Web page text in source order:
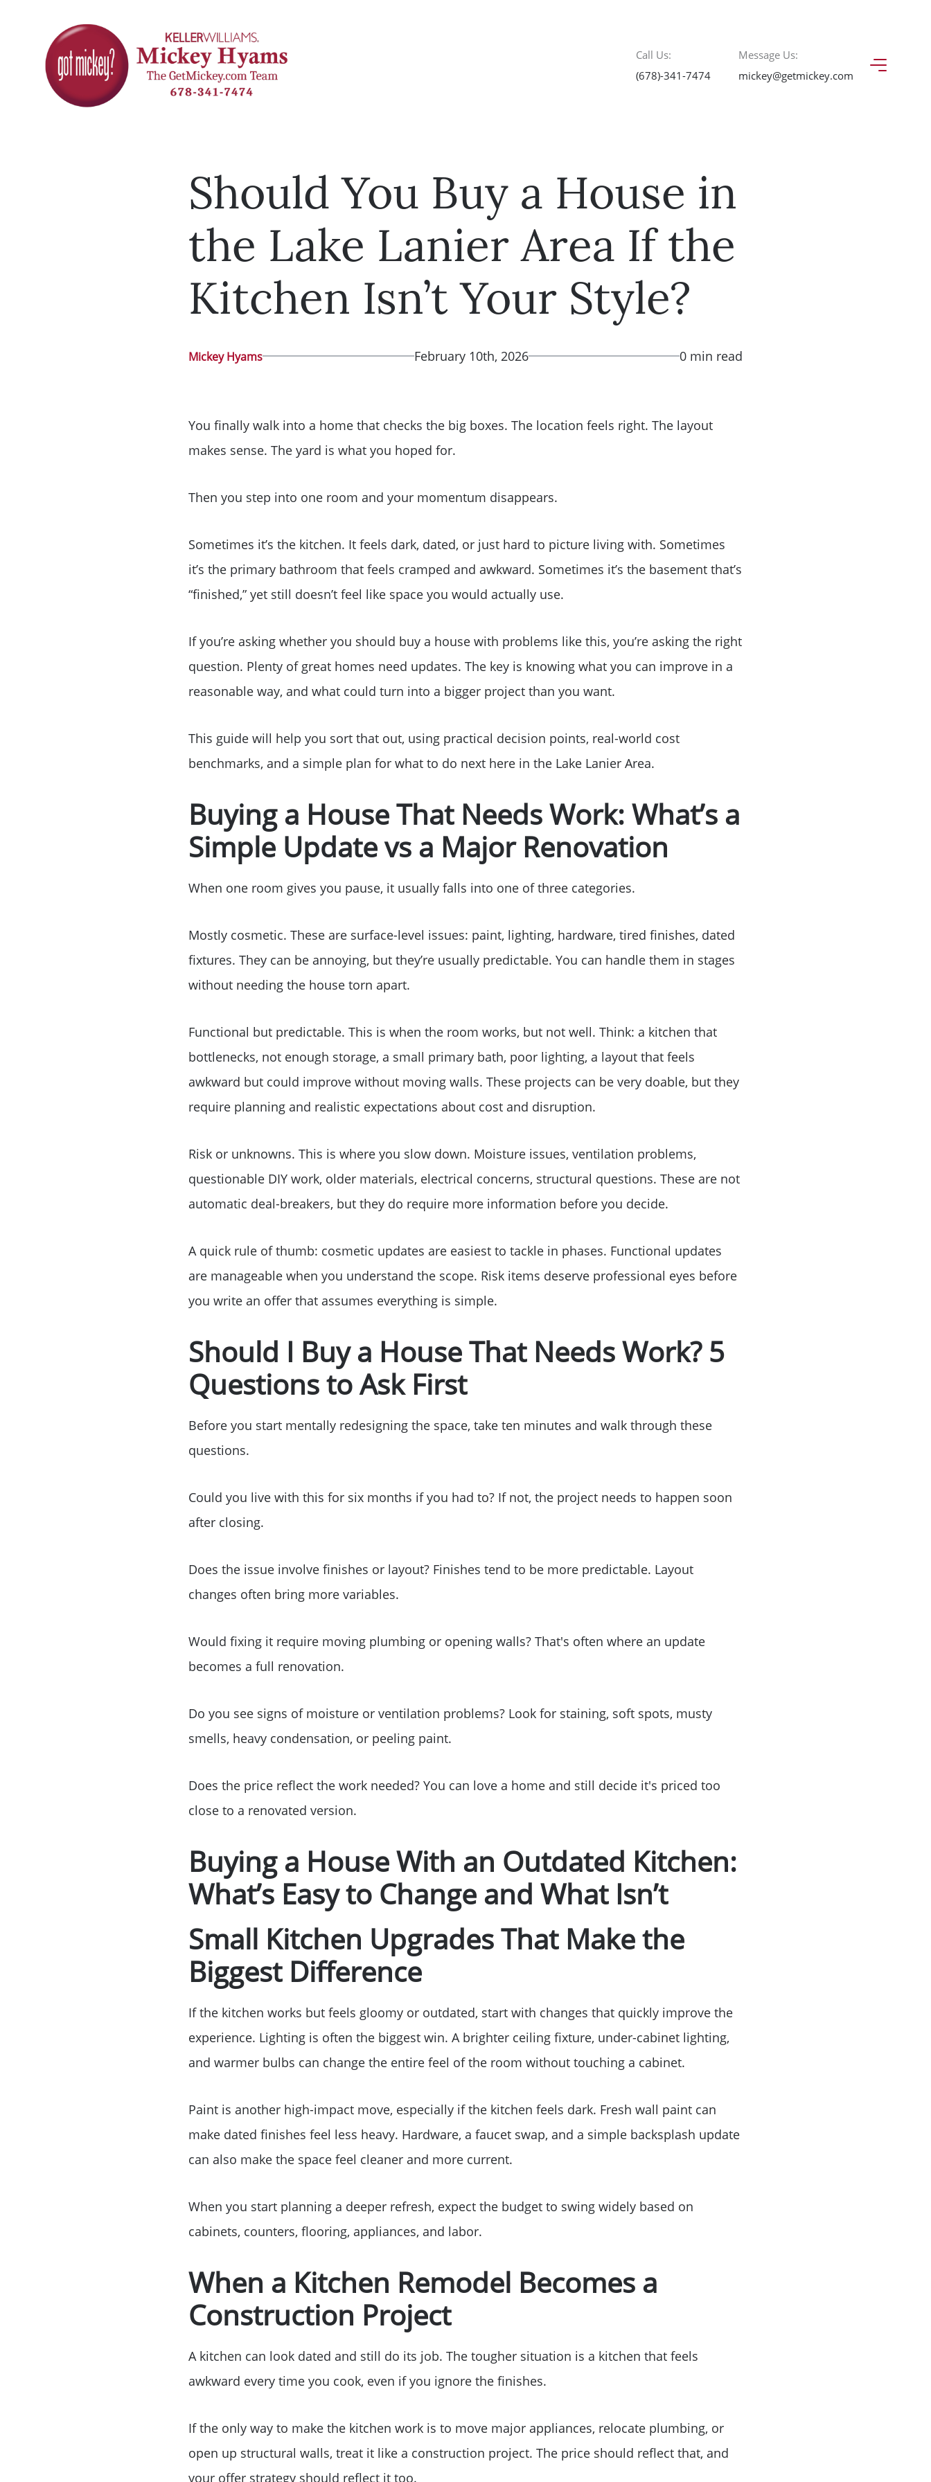
Call Us:
(678)-341-7474
Message Us:
mickey@getmickey.com
Why Clients ❤️ Us
Meet the Team
Read Our Blog
Getting to Know Lake Lanier
Search for Homes
Get Your Home's Value
Home Sale Calculator
Affordability Calculator
The Seller Experience
Free Stuff on your Birthday
Give Back Charity Program
Should You Buy a House in
the Lake Lanier Area If the
Kitchen Isn’t Your Style?
Mickey Hyams February 10th, 2026 0 min read
You finally walk into a home that checks the big boxes. The location feels right. The layout
makes sense. The yard is what you hoped for.
Then you step into one room and your momentum disappears.
Sometimes it’s the kitchen. It feels dark, dated, or just hard to picture living with. Sometimes
it’s the primary bathroom that feels cramped and awkward. Sometimes it’s the basement that’s
“finished,” yet still doesn’t feel like space you would actually use.
If you’re asking whether you should buy a house with problems like this, you’re asking the right
question. Plenty of great homes need updates. The key is knowing what you can improve in a
reasonable way, and what could turn into a bigger project than you want.
This guide will help you sort that out, using practical decision points, real-world cost
benchmarks, and a simple plan for what to do next here in the Lake Lanier Area.
Buying a House That Needs Work: What’s a
Simple Update vs a Major Renovation
When one room gives you pause, it usually falls into one of three categories.
Mostly cosmetic. These are surface-level issues: paint, lighting, hardware, tired finishes, dated
fixtures. They can be annoying, but they’re usually predictable. You can handle them in stages
without needing the house torn apart.
Functional but predictable. This is when the room works, but not well. Think: a kitchen that
bottlenecks, not enough storage, a small primary bath, poor lighting, a layout that feels
awkward but could improve without moving walls. These projects can be very doable, but they
require planning and realistic expectations about cost and disruption.
Risk or unknowns. This is where you slow down. Moisture issues, ventilation problems,
questionable DIY work, older materials, electrical concerns, structural questions. These are not
automatic deal-breakers, but they do require more information before you decide.
A quick rule of thumb: cosmetic updates are easiest to tackle in phases. Functional updates
are manageable when you understand the scope. Risk items deserve professional eyes before
you write an offer that assumes everything is simple.
Should I Buy a House That Needs Work? 5
Questions to Ask First
Before you start mentally redesigning the space, take ten minutes and walk through these
questions.
Could you live with this for six months if you had to? If not, the project needs to happen soon
after closing.
Does the issue involve finishes or layout? Finishes tend to be more predictable. Layout
changes often bring more variables.
Would fixing it require moving plumbing or opening walls? That's often where an update
becomes a full renovation.
Do you see signs of moisture or ventilation problems? Look for staining, soft spots, musty
smells, heavy condensation, or peeling paint.
Does the price reflect the work needed? You can love a home and still decide it's priced too
close to a renovated version.
Buying a House With an Outdated Kitchen:
What’s Easy to Change and What Isn’t
Small Kitchen Upgrades That Make the
Biggest Difference
If the kitchen works but feels gloomy or outdated, start with changes that quickly improve the
experience. Lighting is often the biggest win. A brighter ceiling fixture, under-cabinet lighting,
and warmer bulbs can change the entire feel of the room without touching a cabinet.
Paint is another high-impact move, especially if the kitchen feels dark. Fresh wall paint can
make dated finishes feel less heavy. Hardware, a faucet swap, and a simple backsplash update
can also make the space feel cleaner and more current.
When you start planning a deeper refresh, expect the budget to swing widely based on
cabinets, counters, flooring, appliances, and labor.
When a Kitchen Remodel Becomes a
Construction Project
A kitchen can look dated and still do its job. The tougher situation is a kitchen that feels
awkward every time you cook, even if you ignore the finishes.
If the only way to make the kitchen work is to move major appliances, relocate plumbing, or
open up structural walls, treat it like a construction project. The price should reflect that, and
your offer strategy should reflect it too.